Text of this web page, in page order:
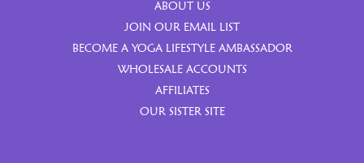
ABOUT US
JOIN OUR EMAIL LIST
BECOME A YOGA LIFESTYLE AMBASSADOR
WHOLESALE ACCOUNTS
AFFILIATES
OUR SISTER SITE